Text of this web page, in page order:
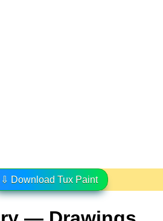
⇩ Download Tux Paint